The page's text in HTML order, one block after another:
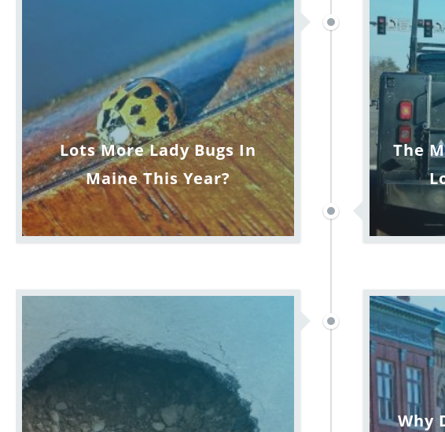
Lots More Lady Bugs In
Maine This Year?
The
Why